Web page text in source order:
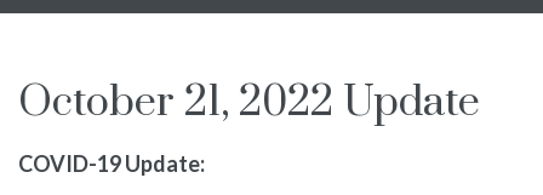
October 21, 2022 Update
COVID-19 Update: